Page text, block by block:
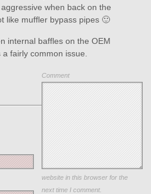
when back on the
like muffler bypass pipes 🙂
internal baffles on the OEM
a fairly common issue.
Comment
Save my name, email, and
website in this browser for the
next time I comment.